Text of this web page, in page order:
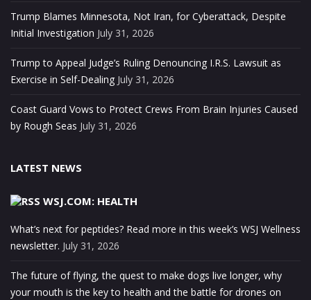
Trump Blames Minnesota, Not Iran, for Cyberattack, Despite
Initial Investigation July 31, 2026
Trump to Appeal Judge’s Ruling Denouncing I.R.S. Lawsuit as
Exercise in Self-Dealing July 31, 2026
Coast Guard Vows to Protect Crews From Brain Injuries Caused
by Rough Seas July 31, 2026
LATEST NEWS
WSJ.COM: HEALTH
What’s next for peptides? Read more in this week’s WSJ Wellness
newsletter. July 31, 2026
The future of flying, the quest to make dogs live longer, why
your mouth is the key to health and the battle for drones on